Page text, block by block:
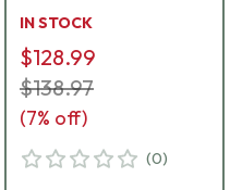
IN STOCK
$128.99
$138.97
(7% off)
(0)